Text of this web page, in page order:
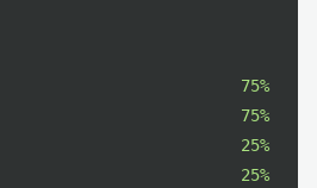
75%
75%
25%
25%